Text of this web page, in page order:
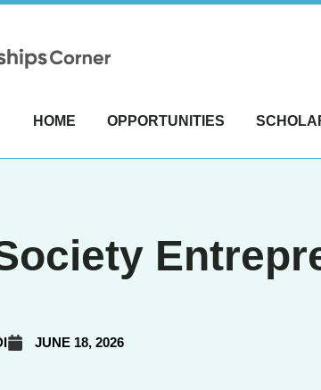
HOME OPPORTUNITIES
JUNE 18, 2026